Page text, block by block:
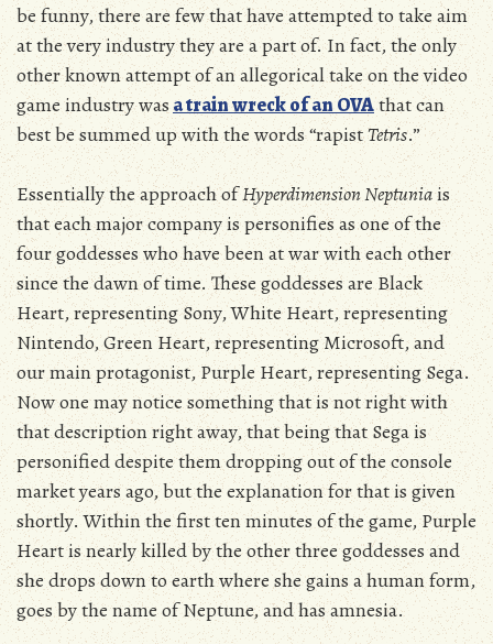
be funny, there are few that have attempted to take aim
at the very industry they are a part of. In fact, the only
other known attempt of an allegorical take on the video
game industry wasa train wreck of an OVAthat can
best be summed up with the words “rapistTetris.”
Essentially the approach ofHyperdimension Neptuniais
that each major company is personifies as one of the
four goddesses who have been at war with each other
since the dawn of time. These goddesses are Black
Heart, representing Sony, White Heart, representing
Nintendo, Green Heart, representing Microsoft, and
our main protagonist, Purple Heart, representing Sega.
Now one may notice something that is not right with
that description right away, that being that Sega is
personified despite them dropping out of the console
market years ago, but the explanation for that is given
shortly. Within the first ten minutes of the game, Purple
Heart is nearly killed by the other three goddesses and
she drops down to earth where she gains a human form,
goes by the name of Neptune, and has amnesia.